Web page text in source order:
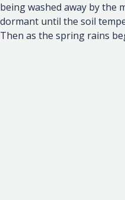
being washed away by the
dormant until the soil
Then as the spring rains